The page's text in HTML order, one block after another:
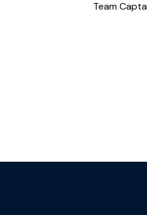
Team